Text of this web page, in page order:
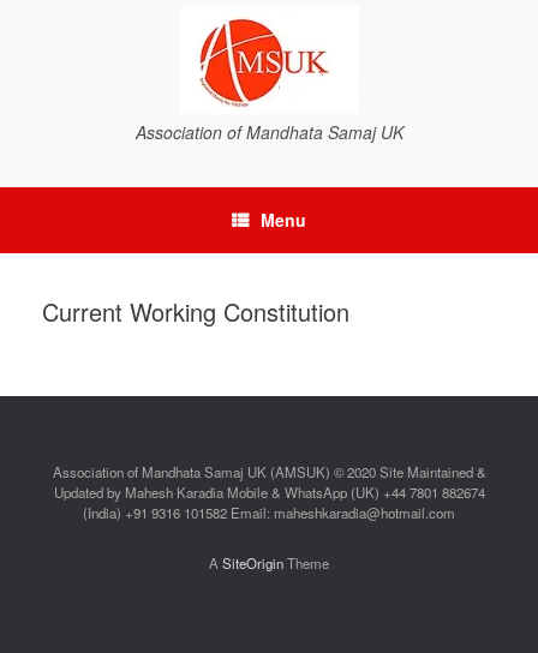
Association of Mandhata Samaj UK
Menu
Current Working Constitution
Association of Mandhata Samaj UK (AMSUK) © 2020 Site Maintained &
Updated by Mahesh Karadia Mobile & WhatsApp (UK) +44 7801 882674
(India) +91 9316 101582 Email: maheshkaradia@hotmail.com
A SiteOriginTheme